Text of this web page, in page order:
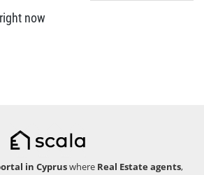
now
in Cypruswhere Real Estate agents,